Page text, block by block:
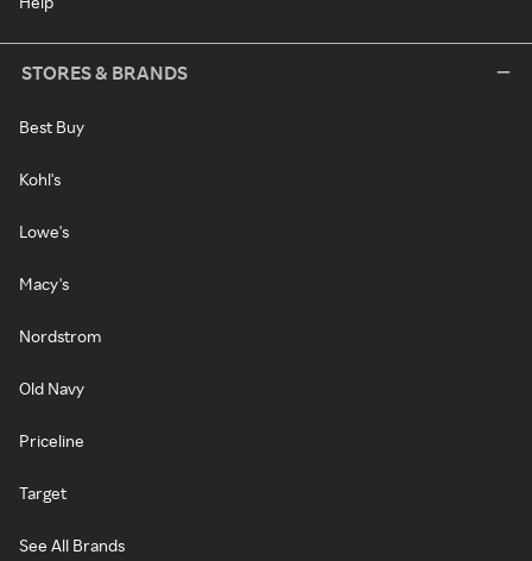
STORES & BRANDS
Best Buy
Kohl's
Lowe's
Macy's
Nordstrom
Old Navy
Priceline
Target
See All Brands